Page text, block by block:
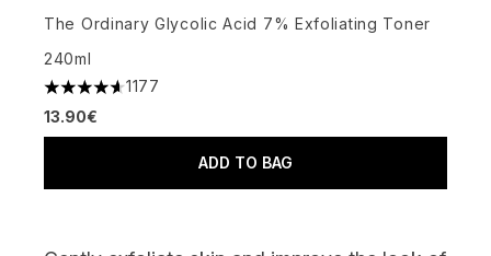
The Ordinary Glycolic Acid 7% Exfoliating Toner
240ml
4.63 stars out of a maximum of 5
1177
13.90€
ADD TO BAG